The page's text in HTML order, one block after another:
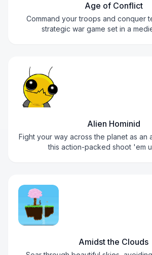
Age of Conflict
Command your troops and conquer
strategic war game set in a
Alien Hominid
Fight your way across the planet as an
this action-packed shoot 'em
Amidst the Clouds